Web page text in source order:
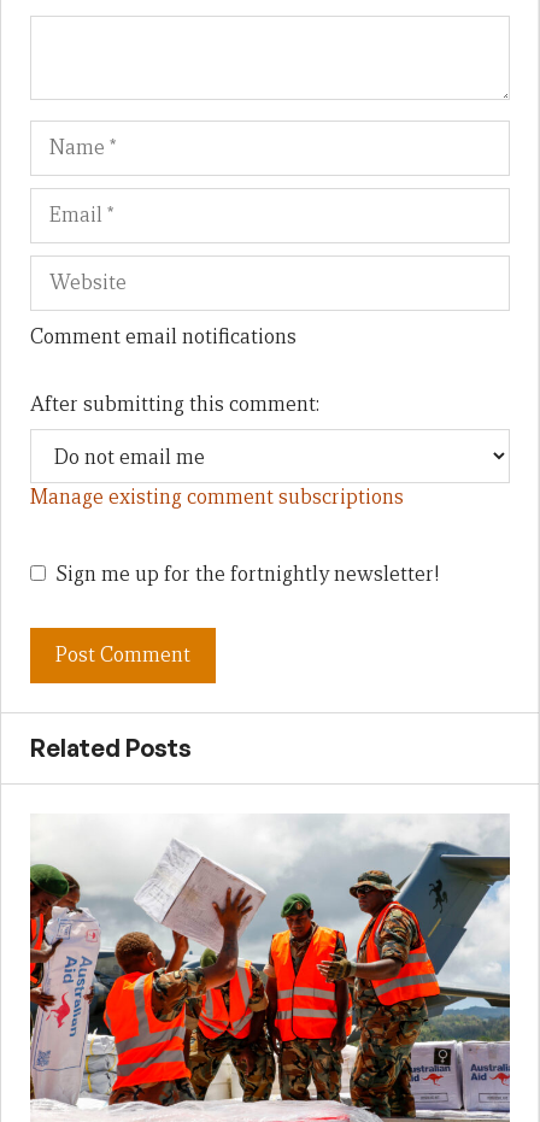
Name
Comment email notifications
After submitting this comment:
Manage existing comment subscriptions
Sign me up for the fortnightly newsletter!
Related Posts